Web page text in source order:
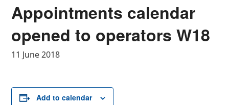
Appointments calendar
opened to operators W18
11 June 2018
Add to calendar